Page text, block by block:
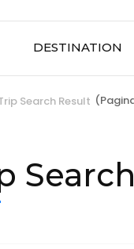
DESTINATION
Search Result